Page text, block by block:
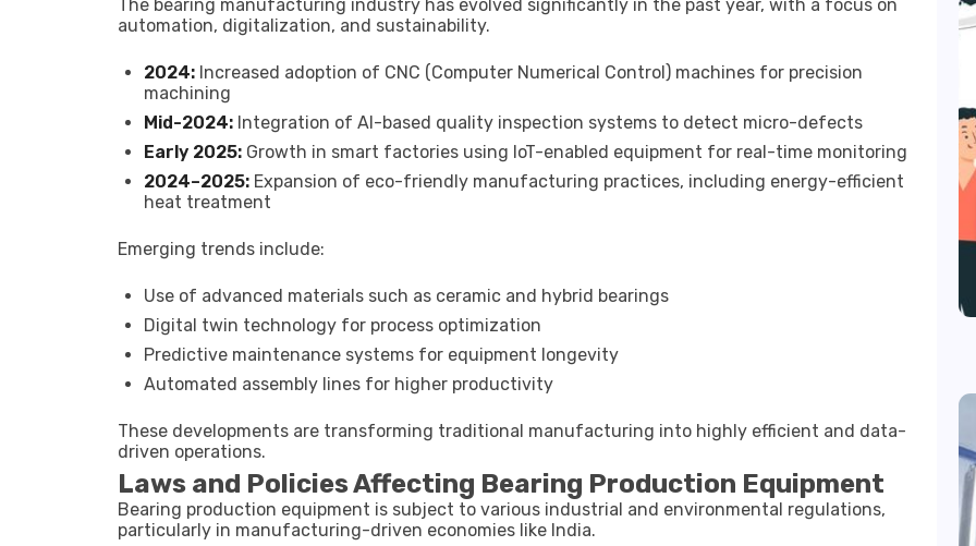
The bearing manufacturing industry has evolved significantly in the past year, with a focus on
automation, digitalization, and sustainability.
2024: Increased adoption of CNC (Computer Numerical Control) machines for precision
machining
Mid-2024: Integration of AI-based quality inspection systems to detect micro-defects
Early 2025: Growth in smart factories using IoT-enabled equipment for real-time monitoring
2024–2025: Expansion of eco-friendly manufacturing practices, including energy-efficient
heat treatment
Emerging trends include:
Use of advanced materials such as ceramic and hybrid bearings
Digital twin technology for process optimization
Predictive maintenance systems for equipment longevity
Automated assembly lines for higher productivity
These developments are transforming traditional manufacturing into highly efficient and data-
driven operations.
Laws and Policies Affecting Bearing Production Equipment
Bearing production equipment is subject to various industrial and environmental regulations,
particularly in manufacturing-driven economies like India.